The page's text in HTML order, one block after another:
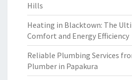
Hills
Heating in Blacktown: The
Comfort and Energy Efficiency
Reliable Plumbing Services
Plumber in Papakura